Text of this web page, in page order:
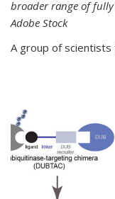
broader range of
Adobe Stock
A group of scientists